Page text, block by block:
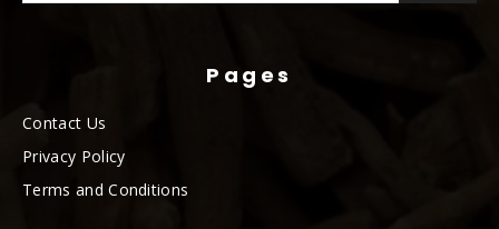
Pages
Contact Us
Privacy Policy
Terms and Conditions